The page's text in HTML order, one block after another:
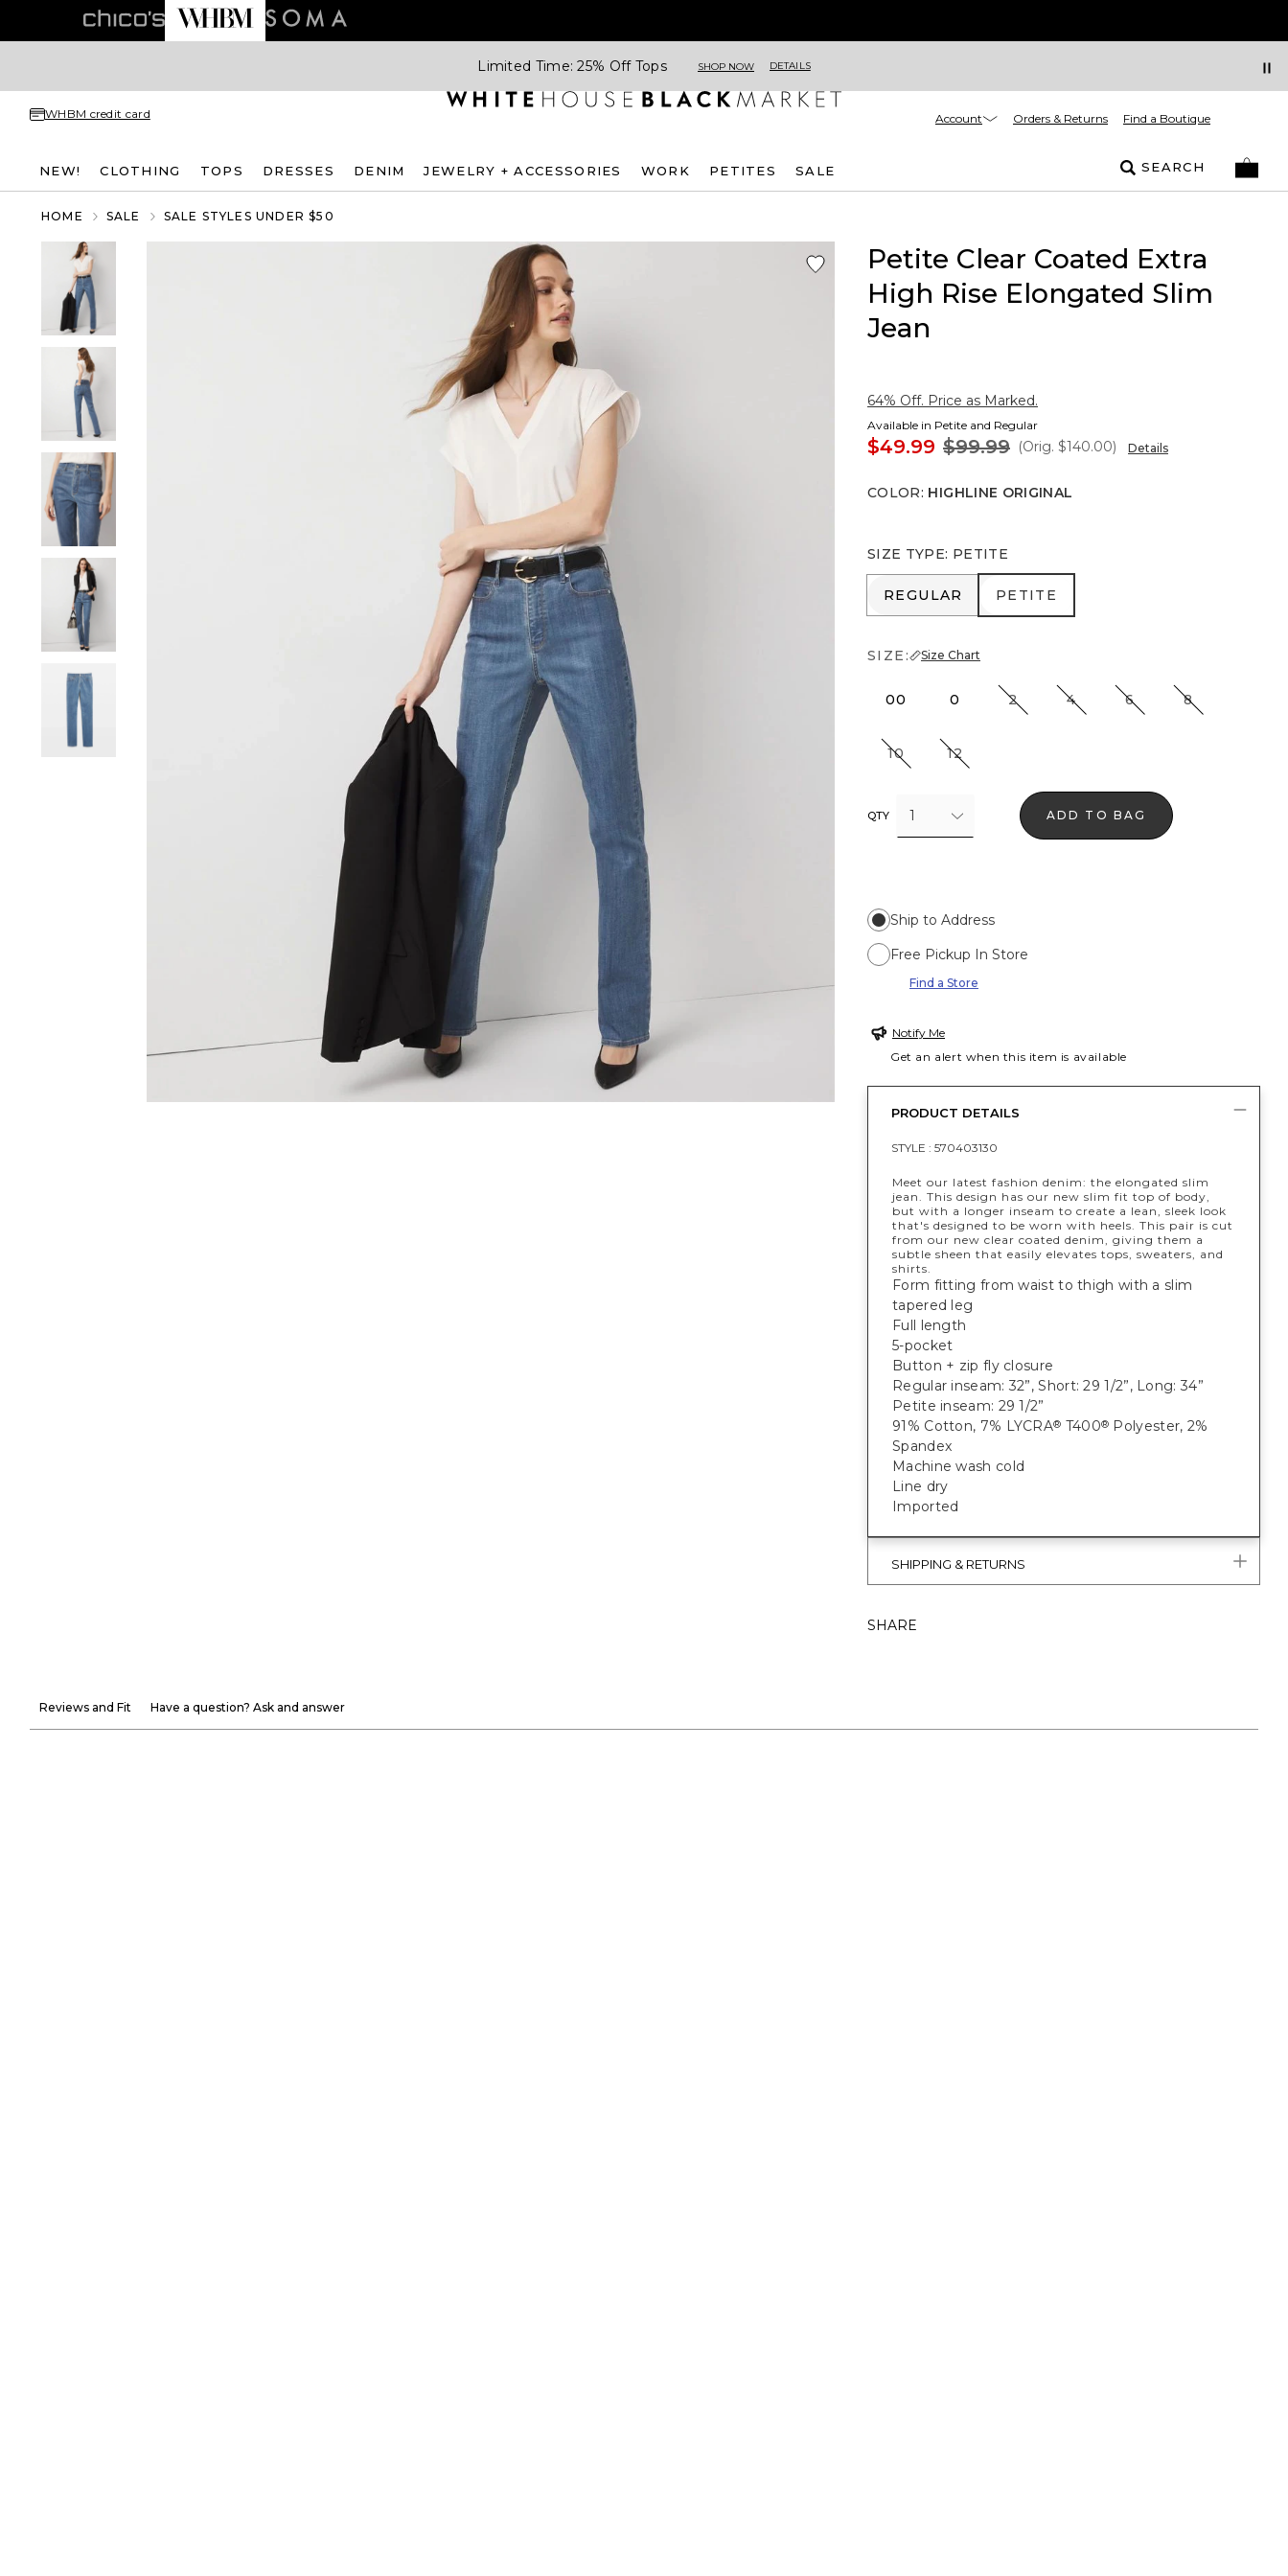
Limited Time: 25% Off Tops SHOP NOW DETAILS
WHBM credit card Account Orders & Returns Find a Boutique
NEW! CLOTHING TOPS DRESSES DENIM JEWELRY + ACCESSORIES WORK PETITES SALE SEARCH
HOME SALE SALE STYLES UNDER $50
Petite Clear Coated Extra
High Rise Elongated Slim
Jean
64% Off. Price as Marked.
Available in Petite and Regular
$49.99 $99.99 (Orig. $140.00) Details
COLOR: HIGHLINE ORIGINAL
SIZE TYPE: PETITE
REGULAR
REGULAR PETITE
PETITE
SIZE: Size Chart
00 0 2 4 6 8
10 12
QTY 1 ADD TO BAG
Ship to Address
Free Pickup In Store
Find a Store
Notify Me
Get an alert when this item is available
PRODUCT DETAILS
STYLE : 570403130
Meet our latest fashion denim: the elongated slim
jean. This design has our new slim fit top of body,
but with a longer inseam to create a lean, sleek look
that's designed to be worn with heels. This pair is cut
from our new clear coated denim, giving them a
subtle sheen that easily elevates tops, sweaters, and
shirts.
Form fitting from waist to thigh with a slim
tapered leg
Full length
5-pocket
Button + zip fly closure
Regular inseam: 32”, Short: 29 1/2”, Long: 34”
Petite inseam: 29 1/2”
91% Cotton, 7% LYCRA® T400® Polyester, 2%
Spandex
Machine wash cold
Line dry
Imported
SHIPPING & RETURNS
SHARE
Reviews and Fit Have a question? Ask and answer